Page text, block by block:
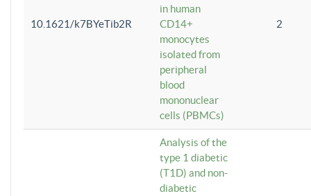
10.1621/k7BYeTib2R
in human
CD14+
monocytes
isolated from
peripheral
blood
mononuclear
cells (PBMCs)
2
Analysis of the
type 1 diabetic
(T1D) and non-
diabetic